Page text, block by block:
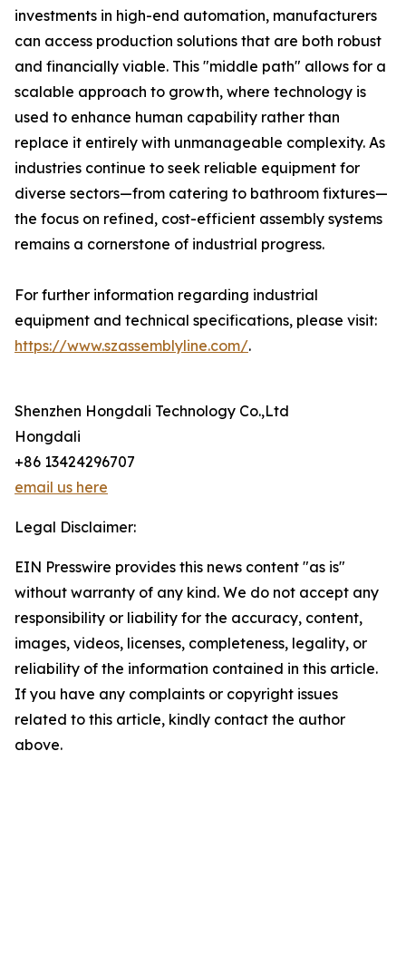
investments in high-end automation, manufacturers
can access production solutions that are both robust
and financially viable. This "middle path" allows for a
scalable approach to growth, where technology is
used to enhance human capability rather than
replace it entirely with unmanageable complexity. As
industries continue to seek reliable equipment for
diverse sectors—from catering to bathroom fixtures—
the focus on refined, cost-efficient assembly systems
remains a cornerstone of industrial progress.
For further information regarding industrial
equipment and technical specifications, please visit:
https://www.szassemblyline.com/.
Shenzhen Hongdali Technology Co.,Ltd
Hongdali
+86 13424296707
email us here
Legal Disclaimer:
EIN Presswire provides this news content "as is"
without warranty of any kind. We do not accept any
responsibility or liability for the accuracy, content,
images, videos, licenses, completeness, legality, or
reliability of the information contained in this article.
If you have any complaints or copyright issues
related to this article, kindly contact the author
above.